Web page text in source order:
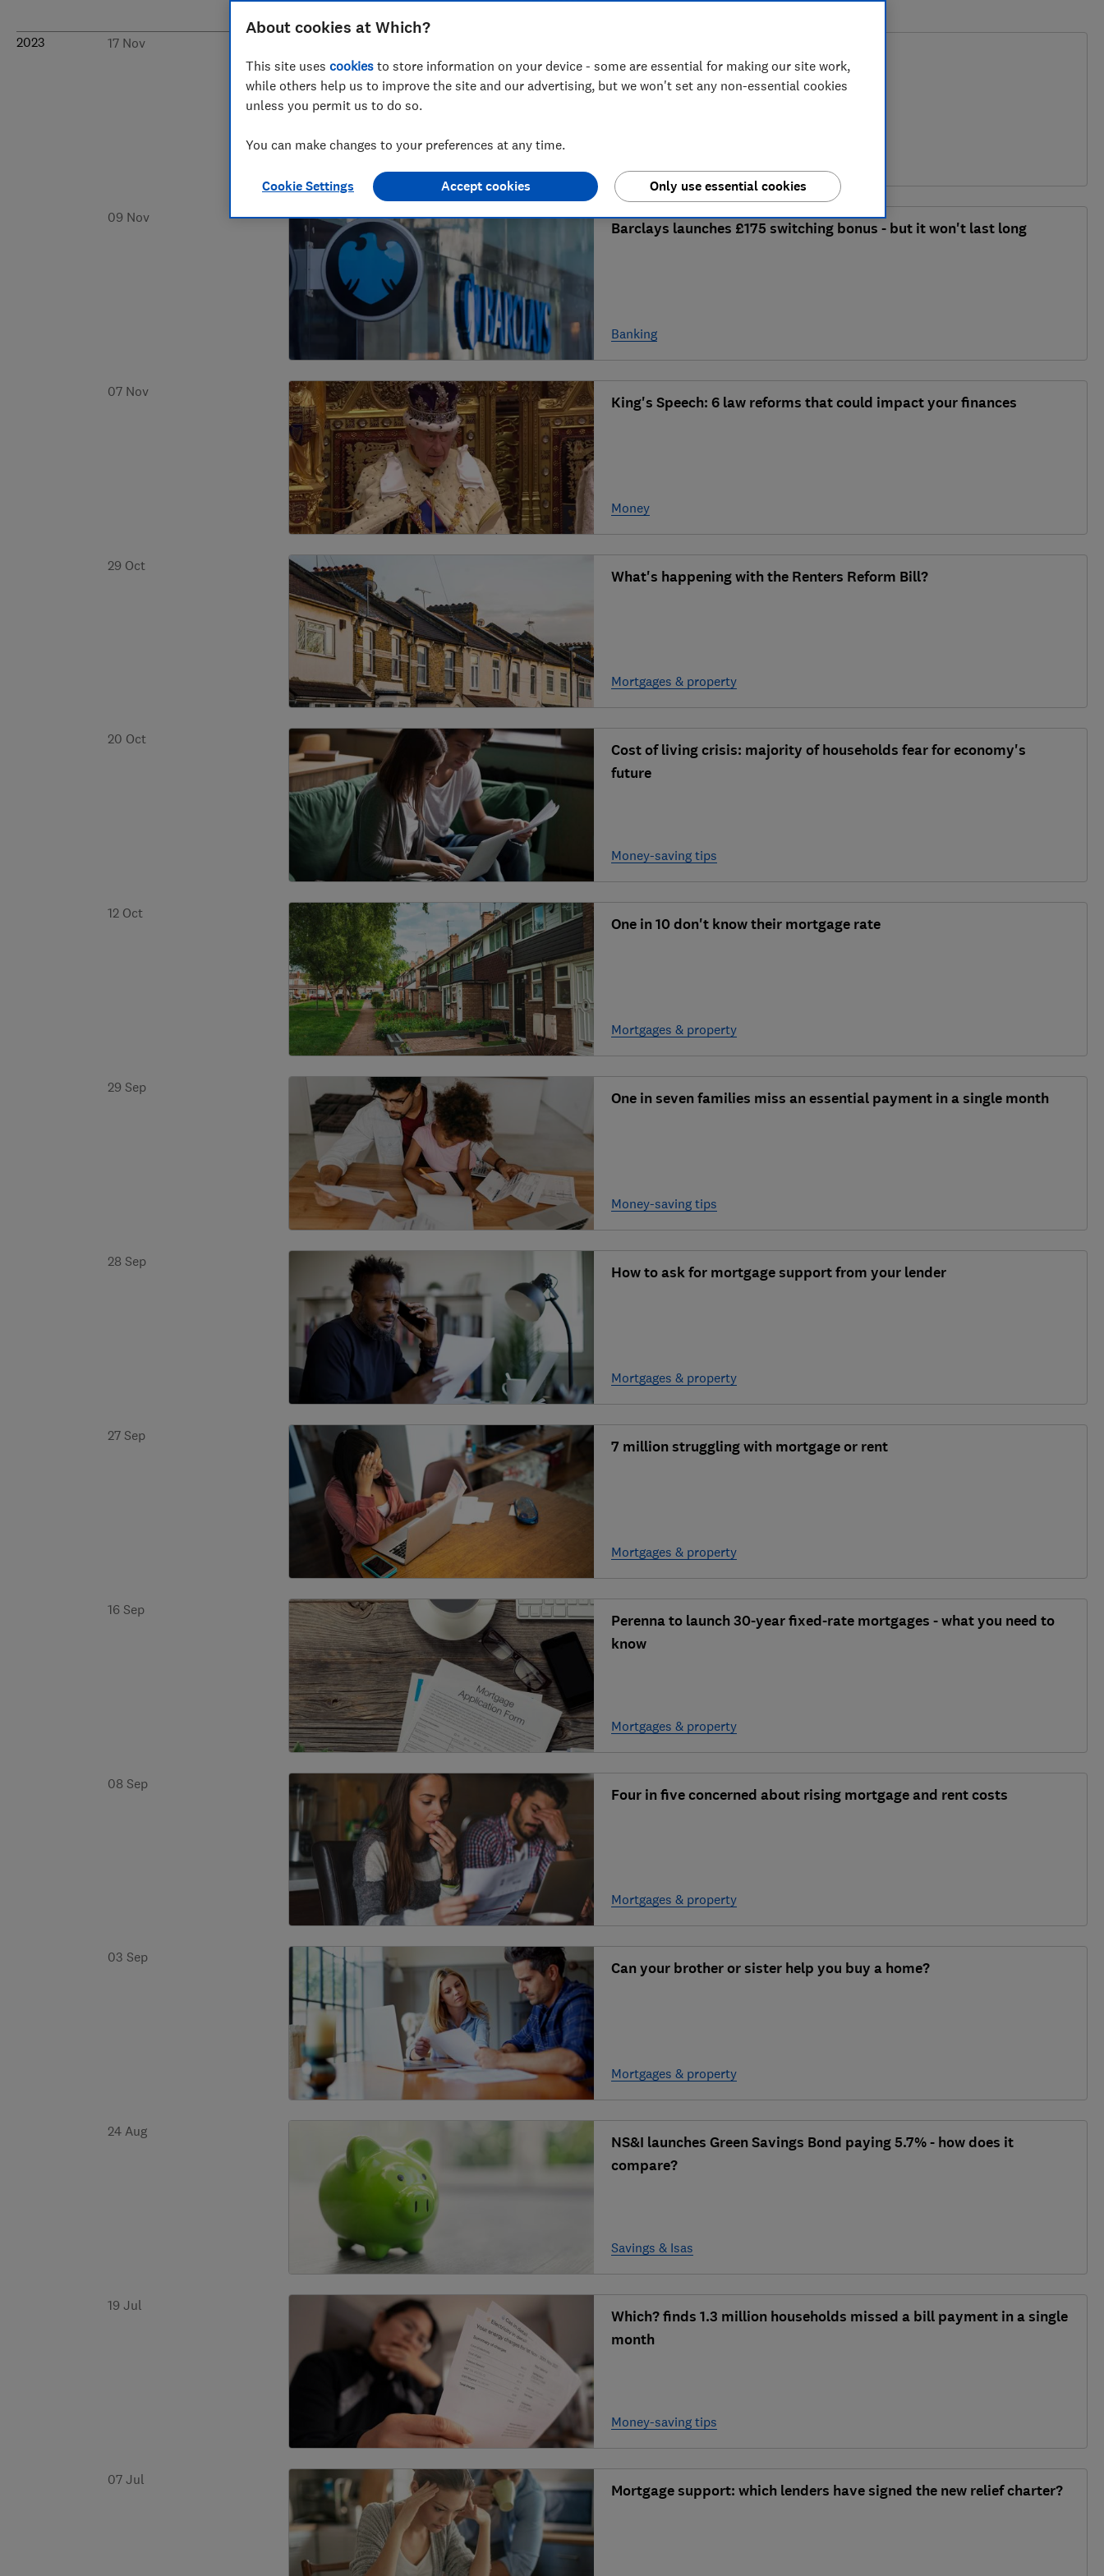
2023 17 Nov
09 Nov
Barclays launches £175 switching bonus - but it won't last long
Banking
07 Nov
King's Speech: 6 law reforms that could impact your finances
Money
29 Oct
What's happening with the Renters Reform Bill?
Mortgages & property
20 Oct
Cost of living crisis: majority of households fear for economy's
future
Money-saving tips
12 Oct
One in 10 don't know their mortgage rate
Mortgages & property
29 Sep
One in seven families miss an essential payment in a single month
Money-saving tips
28 Sep
How to ask for mortgage support from your lender
Mortgages & property
27 Sep
7 million struggling with mortgage or rent
Mortgages & property
16 Sep
Perenna to launch 30-year fixed-rate mortgages - what you need to
know
Mortgages & property
08 Sep
Four in five concerned about rising mortgage and rent costs
Mortgages & property
03 Sep
Can your brother or sister help you buy a home?
Mortgages & property
24 Aug
NS&I launches Green Savings Bond paying 5.7% - how does it
compare?
Savings & Isas
19 Jul
Which? finds 1.3 million households missed a bill payment in a single
month
Money-saving tips
07 Jul
Mortgage support: which lenders have signed the new relief charter?
About cookies at Which?
This site uses cookies to store information on your device - some are essential for making our site work,
while others help us to improve the site and our advertising, but we won't set any non-essential cookies
unless you permit us to do so.
You can make changes to your preferences at any time.
Cookie Settings Only use essential cookies
Accept cookies